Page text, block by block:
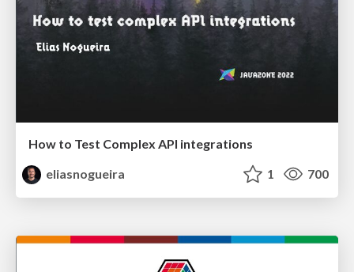
How to Test Complex API integrations
eliasnogueira
1 700